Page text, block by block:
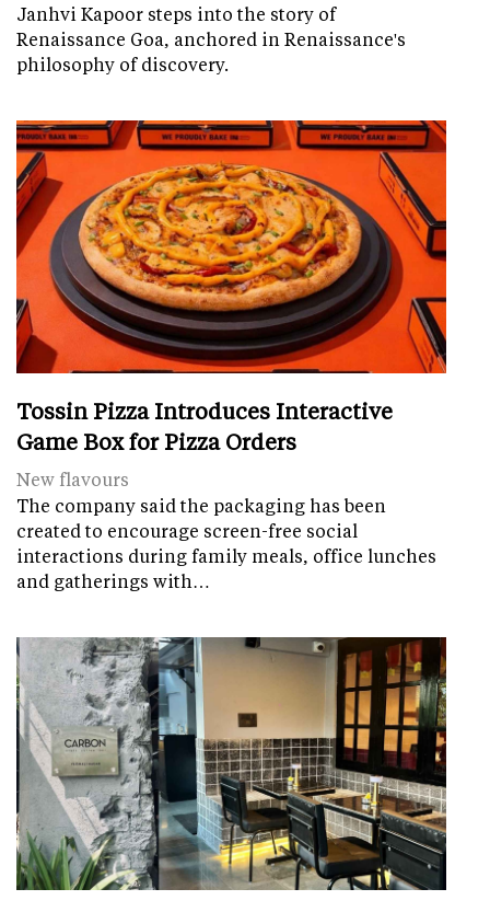
Janhvi Kapoor steps into the story of
Renaissance Goa, anchored in Renaissance's
philosophy of discovery.
Tossin Pizza Introduces Interactive
Game Box for Pizza Orders
New flavours
The company said the packaging has been
created to encourage screen-free social
interactions during family meals, office lunches
and gatherings with…